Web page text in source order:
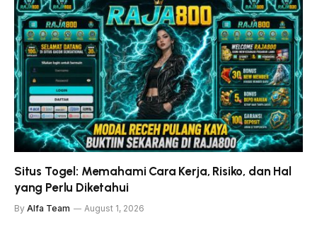
Situs Togel: Memahami Cara Kerja, Risiko, dan Hal
yang Perlu Diketahui
By Alfa Team August 1, 2026